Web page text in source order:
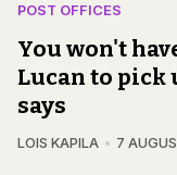
POST OFFICES
You won't
Lucan to pick
says
LOIS KAPILA 7